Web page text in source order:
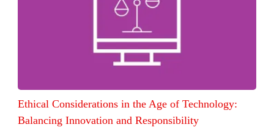
Ethical Considerations in the Age of Technology:
Balancing Innovation and Responsibility